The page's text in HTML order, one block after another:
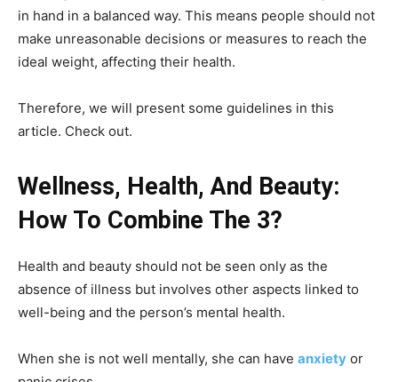
in hand in a balanced way. This means people should not
make unreasonable decisions or measures to reach the
ideal weight, affecting their health.
Therefore, we will present some guidelines in this
article. Check out.
Wellness, Health, And Beauty:
How To Combine The 3?
Health and beauty should not be seen only as the
absence of illness but involves other aspects linked to
well-being and the person’s mental health.
When she is not well mentally, she can have anxiety or